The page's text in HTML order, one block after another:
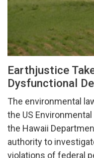
Earthjustice
Dysfunctional
The environmental
the US
the Hawaii
authority to
violations of federal